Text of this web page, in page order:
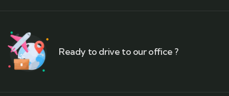
Ready to drive to our office ?